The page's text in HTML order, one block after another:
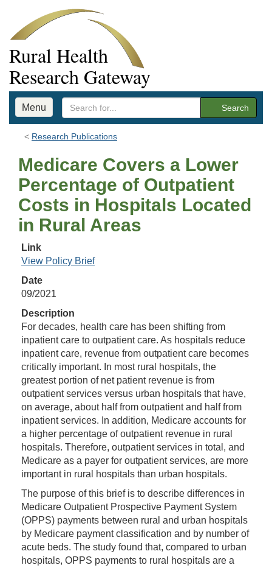
Rural Health
Research Gateway
Menu Search
Research Publications
Medicare Covers a Lower
Percentage of Outpatient
Costs in Hospitals Located
in Rural Areas
Link
View Policy Brief
Date
09/2021
Description
For decades, health care has been shifting from
inpatient care to outpatient care. As hospitals reduce
inpatient care, revenue from outpatient care becomes
critically important. In most rural hospitals, the
greatest portion of net patient revenue is from
outpatient services versus urban hospitals that have,
on average, about half from outpatient and half from
inpatient services. In addition, Medicare accounts for
a higher percentage of outpatient revenue in rural
hospitals. Therefore, outpatient services in total, and
Medicare as a payer for outpatient services, are more
important in rural hospitals than urban hospitals.
The purpose of this brief is to describe differences in
Medicare Outpatient Prospective Payment System
(OPPS) payments between rural and urban hospitals
by Medicare payment classification and by number of
acute beds. The study found that, compared to urban
hospitals, OPPS payments to rural hospitals are a